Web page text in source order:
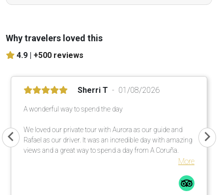
Why travelers loved this
4.9 | +500 reviews
Sherri T 01/08/2026
A wonderful way to spend the day
We loved our private tour with Aurora as our guide and
Rafael as our driver. It was an incredible day with amazing
views and a great way to spend a day from A Coruña.
More